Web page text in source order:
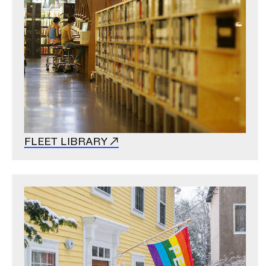
FLEET LIBRARY
Image